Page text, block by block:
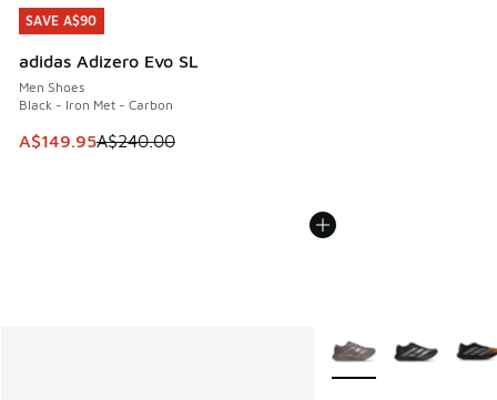
SAVE A$90
adidas Adizero Evo SL
Men Shoes
Black - Iron Met - Carbon
This item is on sale. Price dropped from A$240.00 to
A$149.95A$240.00
SAVE A$90
More Colors Available